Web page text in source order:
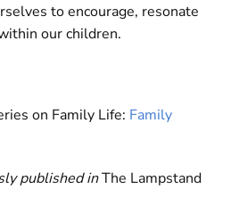
to encourage, resonate
our children.
on Family Life: Family
published inThe Lampstand